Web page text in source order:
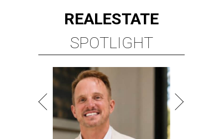
REALESTATE
SPOTLIGHT